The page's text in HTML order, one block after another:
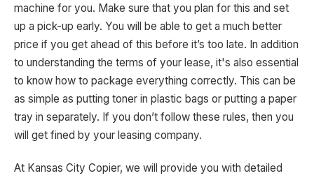
machine for you. Make sure that you plan for this and set
up a pick-up early. You will be able to get a much better
price if you get ahead of this before it’s too late. In addition
to understanding the terms of your lease, it's also essential
to know how to package everything correctly. This can be
as simple as putting toner in plastic bags or putting a paper
tray in separately. If you don’t follow these rules, then you
will get fined by your leasing company.
At Kansas City Copier, we will provide you with detailed